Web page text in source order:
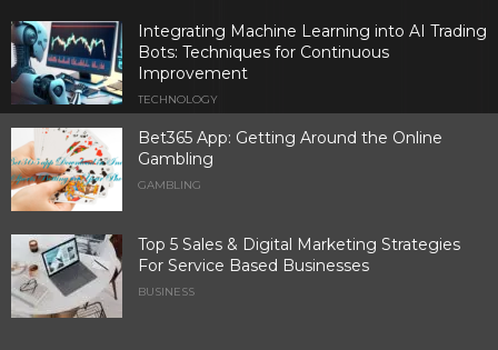
Integrating Machine Learning into AI Trading
Bots: Techniques for Continuous
Improvement
TECHNOLOGY
Bet365 App: Getting Around the Online
Gambling
GAMBLING
Top 5 Sales & Digital Marketing Strategies
For Service Based Businesses
BUSINESS